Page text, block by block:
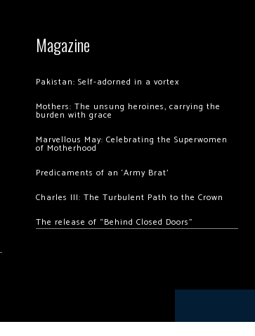
Magazine
Pakistan: Self-adorned in a vortex
Mothers: The unsung heroines, carrying the
burden with grace
Marvellous May: Celebrating the Superwomen
of Motherhood
Predicaments of an ‘Army Brat’
Charles III: The Turbulent Path to the Crown
The release of “Behind Closed Doors”